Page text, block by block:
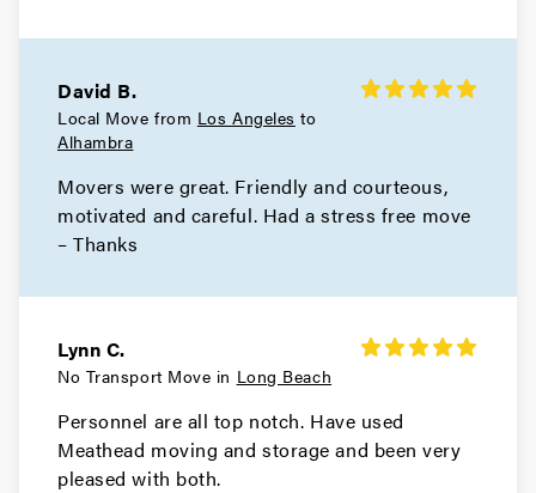
Movers in Los Angeles
Long Beach Movers
Movers in Lakewood
Movers in Hollywood
Hidden Hills Movers
Hawthorne Movers
David B.
Local Move from Los Angeles to
Alhambra
Movers were great. Friendly and courteous,
motivated and careful. Had a stress free move
– Thanks
Lynn C.
No Transport Move in Long Beach
Personnel are all top notch. Have used
Meathead moving and storage and been very
pleased with both.